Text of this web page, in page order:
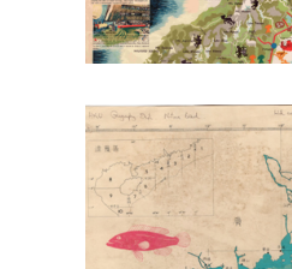
RT: Envr. Change &
Publication
Publication